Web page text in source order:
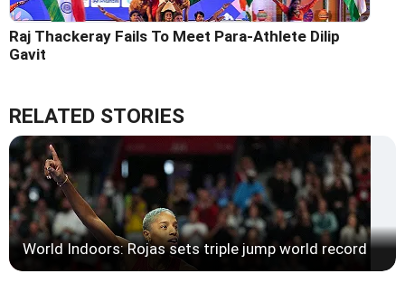
Raj Thackeray Fails To Meet Para-Athlete Dilip
Gavit
RELATED STORIES
World Indoors: Rojas sets triple jump world record